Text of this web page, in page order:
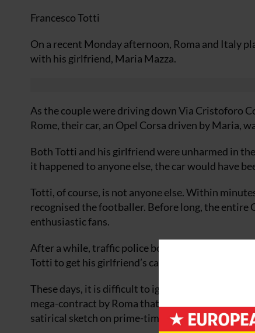
Francesco Totti
On a recent Monday afternoon, Roma and Italy
with his girlfriend, Maria Mazza.
As the couple were driving down Via Cristoforo
Rome, their car, an Opel Corsa driven by Maria,
Both Totti and his girlfriend were unharmed in
it happened to anyone else, the car would have
Totti, of course, is not anyone else. Within
recognised the footballer. Before long, the entire
enthusiastic fans.
After a while, traffic police bowed to the
Totti to get his girlfriend’s car out of the ditch and
These days, it is difficult to ignore Francesco
mega-contract by Roma that makes him among
satirical sketch on prime-time TV, Totti has